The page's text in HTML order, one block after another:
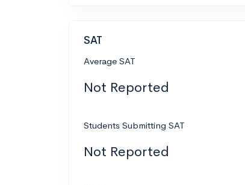
SAT
Average SAT
Not Reported
Students Submitting SAT
Not Reported